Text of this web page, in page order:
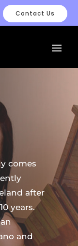
Contact Us
comes
after
years.
and